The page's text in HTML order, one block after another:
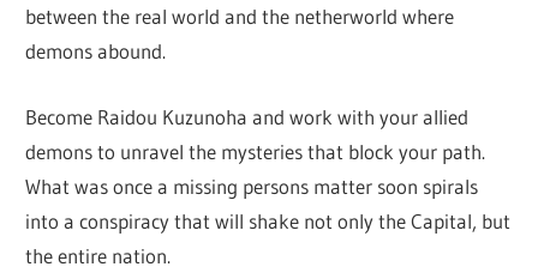
between the real world and the netherworld where
demons abound.
Become Raidou Kuzunoha and work with your allied
demons to unravel the mysteries that block your path.
What was once a missing persons matter soon spirals
into a conspiracy that will shake not only the Capital, but
the entire nation.